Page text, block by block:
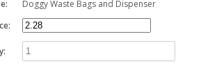
Doggy Waste Bags and Dispenser